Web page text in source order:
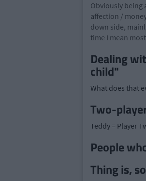
Obviously being
affection /
down side,
time I mean
Dealing
child"
What does that
Two-
Teddy = Player
People
Thing is,